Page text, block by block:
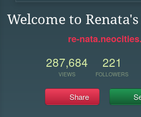
Welcome to
re-
287,684
VIEWS
221
FOLLOWERS
Share